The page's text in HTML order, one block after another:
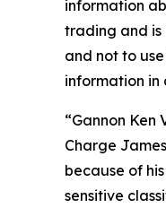
information
trading and is
and not to
information in
“Gannon
Charge
because of
sensitive